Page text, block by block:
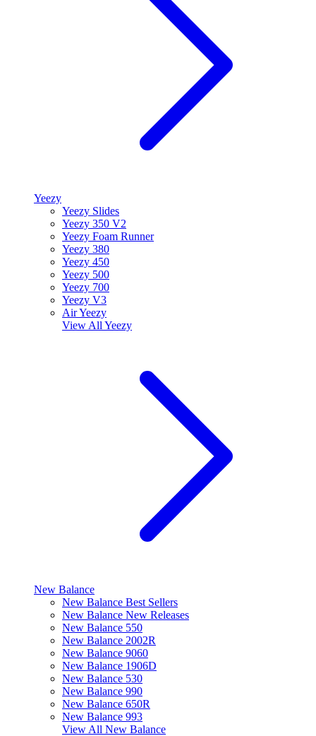
Yeezy
Yeezy Slides
Yeezy 350 V2
Yeezy Foam Runner
Yeezy 380
Yeezy 450
Yeezy 500
Yeezy 700
Yeezy V3
Air Yeezy
View All Yeezy
New Balance
New Balance Best Sellers
New Balance New Releases
New Balance 550
New Balance 2002R
New Balance 9060
New Balance 1906D
New Balance 530
New Balance 990
New Balance 650R
New Balance 993
View All New Balance